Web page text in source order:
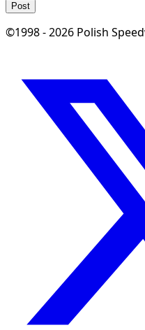
Post
©1998 - 2026 Polish